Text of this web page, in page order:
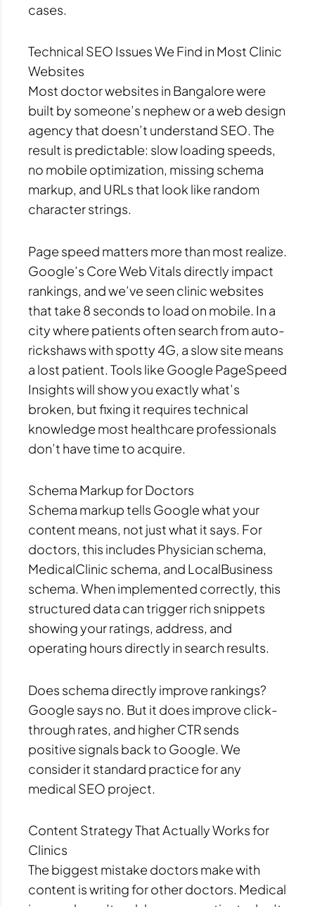
cases.
Technical SEO Issues We Find in Most Clinic
Websites
Most doctor websites in Bangalore were
built by someone’s nephew or a web design
agency that doesn’t understand SEO. The
result is predictable: slow loading speeds,
no mobile optimization, missing schema
markup, and URLs that look like random
character strings.
Page speed matters more than most realize.
Google’s Core Web Vitals directly impact
rankings, and we’ve seen clinic websites
that take 8 seconds to load on mobile. In a
city where patients often search from auto-
rickshaws with spotty 4G, a slow site means
a lost patient. Tools like Google PageSpeed
Insights will show you exactly what’s
broken, but fixing it requires technical
knowledge most healthcare professionals
don’t have time to acquire.
Schema Markup for Doctors
Schema markup tells Google what your
content means, not just what it says. For
doctors, this includes Physician schema,
MedicalClinic schema, and LocalBusiness
schema. When implemented correctly, this
structured data can trigger rich snippets
showing your ratings, address, and
operating hours directly in search results.
Does schema directly improve rankings?
Google says no. But it does improve click-
through rates, and higher CTR sends
positive signals back to Google. We
consider it standard practice for any
medical SEO project.
Content Strategy That Actually Works for
Clinics
The biggest mistake doctors make with
content is writing for other doctors. Medical